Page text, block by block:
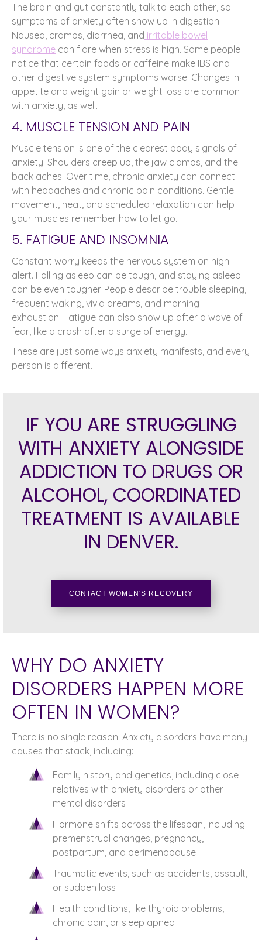
The brain and gut constantly talk to each other, so
symptoms of anxiety often show up in digestion.
Nausea, cramps, diarrhea, and irritable bowel
syndrome can flare when stress is high. Some people
notice that certain foods or caffeine make IBS and
other digestive system symptoms worse. Changes in
appetite and weight gain or weight loss are common
with anxiety, as well.
4. MUSCLE TENSION AND PAIN
Muscle tension is one of the clearest body signals of
anxiety. Shoulders creep up, the jaw clamps, and the
back aches. Over time, chronic anxiety can connect
with headaches and chronic pain conditions. Gentle
movement, heat, and scheduled relaxation can help
your muscles remember how to let go.
5. FATIGUE AND INSOMNIA
Constant worry keeps the nervous system on high
alert. Falling asleep can be tough, and staying asleep
can be even tougher. People describe trouble sleeping,
frequent waking, vivid dreams, and morning
exhaustion. Fatigue can also show up after a wave of
fear, like a crash after a surge of energy.
These are just some ways anxiety manifests, and every
person is different.
IF YOU ARE STRUGGLING
WITH ANXIETY ALONGSIDE
ADDICTION TO DRUGS OR
ALCOHOL, COORDINATED
TREATMENT IS AVAILABLE
IN DENVER.
CONTACT WOMEN'S RECOVERY
WHY DO ANXIETY
DISORDERS HAPPEN MORE
OFTEN IN WOMEN?
There is no single reason. Anxiety disorders have many
causes that stack, including:
Family history and genetics, including close
relatives with anxiety disorders or other
mental disorders
Hormone shifts across the lifespan, including
premenstrual changes, pregnancy,
postpartum, and perimenopause
Traumatic events, such as accidents, assault,
or sudden loss
Health conditions, like thyroid problems,
chronic pain, or sleep apnea